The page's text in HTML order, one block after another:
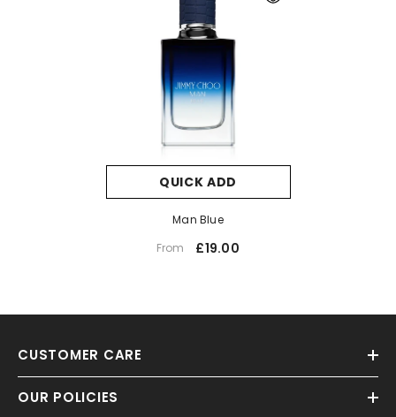
QUICK ADD
Man Blue
From
£19.00
CUSTOMER CARE
OUR POLICIES